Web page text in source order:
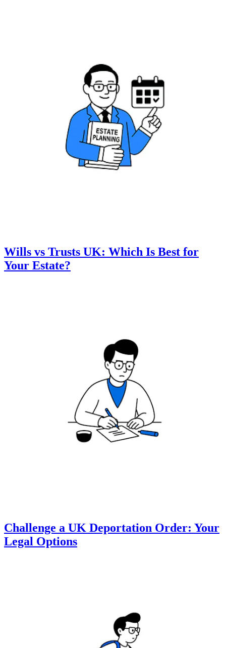
Wills vs Trusts UK: Which Is Best for
Your Estate?
Challenge a UK Deportation Order: Your
Legal Options